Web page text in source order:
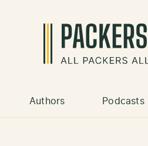
Authors Podcasts